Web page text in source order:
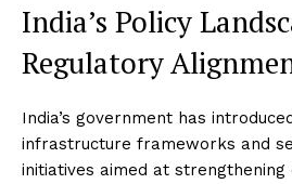
India’s Policy
Regulatory
India’s government has
infrastructure frameworks and
initiatives aimed at strengthening